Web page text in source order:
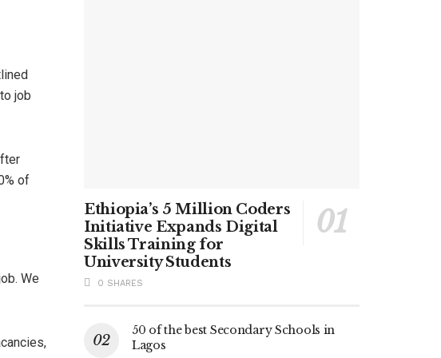
job
of
We
Ethiopia’s 5 Million Coders
Initiative Expands Digital
Skills Training for
University Students
0 SHARES
50 of the best Secondary Schools in
Lagos